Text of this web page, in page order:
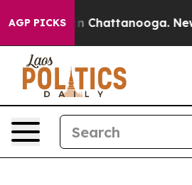
AGP PICKS
Chaos in Chattanooga.